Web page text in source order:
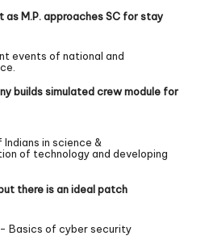
as M.P. approaches SC for stay
events of national and
builds simulated crew module for
in science &
of technology and developing
there is an ideal patch
Basics of cyber security